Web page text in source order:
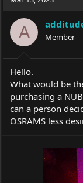
t
r
r
t
e
A Member
Hello.
What would be
purchasing a
can a person
OSRAMS less